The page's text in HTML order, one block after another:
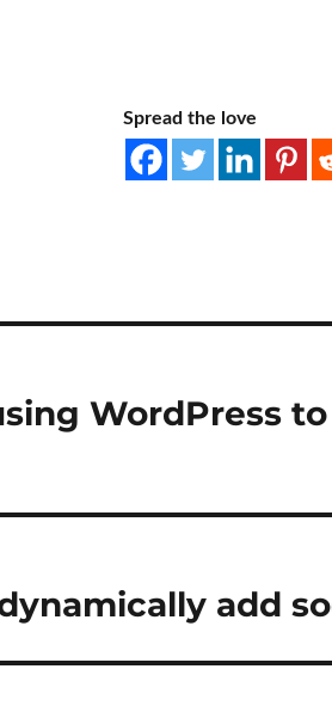
Spread the love
WordPress
add